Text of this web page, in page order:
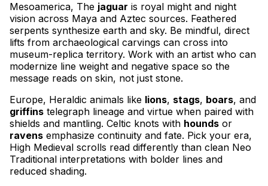
Mesoamerica, The jaguar is royal might and night
vision across Maya and Aztec sources. Feathered
serpents synthesize earth and sky. Be mindful, direct
lifts from archaeological carvings can cross into
museum-replica territory. Work with an artist who can
modernize line weight and negative space so the
message reads on skin, not just stone.
Europe, Heraldic animals like lions, stags, boars, and
griffins telegraph lineage and virtue when paired with
shields and mantling. Celtic knots with hounds or
ravens emphasize continuity and fate. Pick your era,
High Medieval scrolls read differently than clean Neo
Traditional interpretations with bolder lines and
reduced shading.